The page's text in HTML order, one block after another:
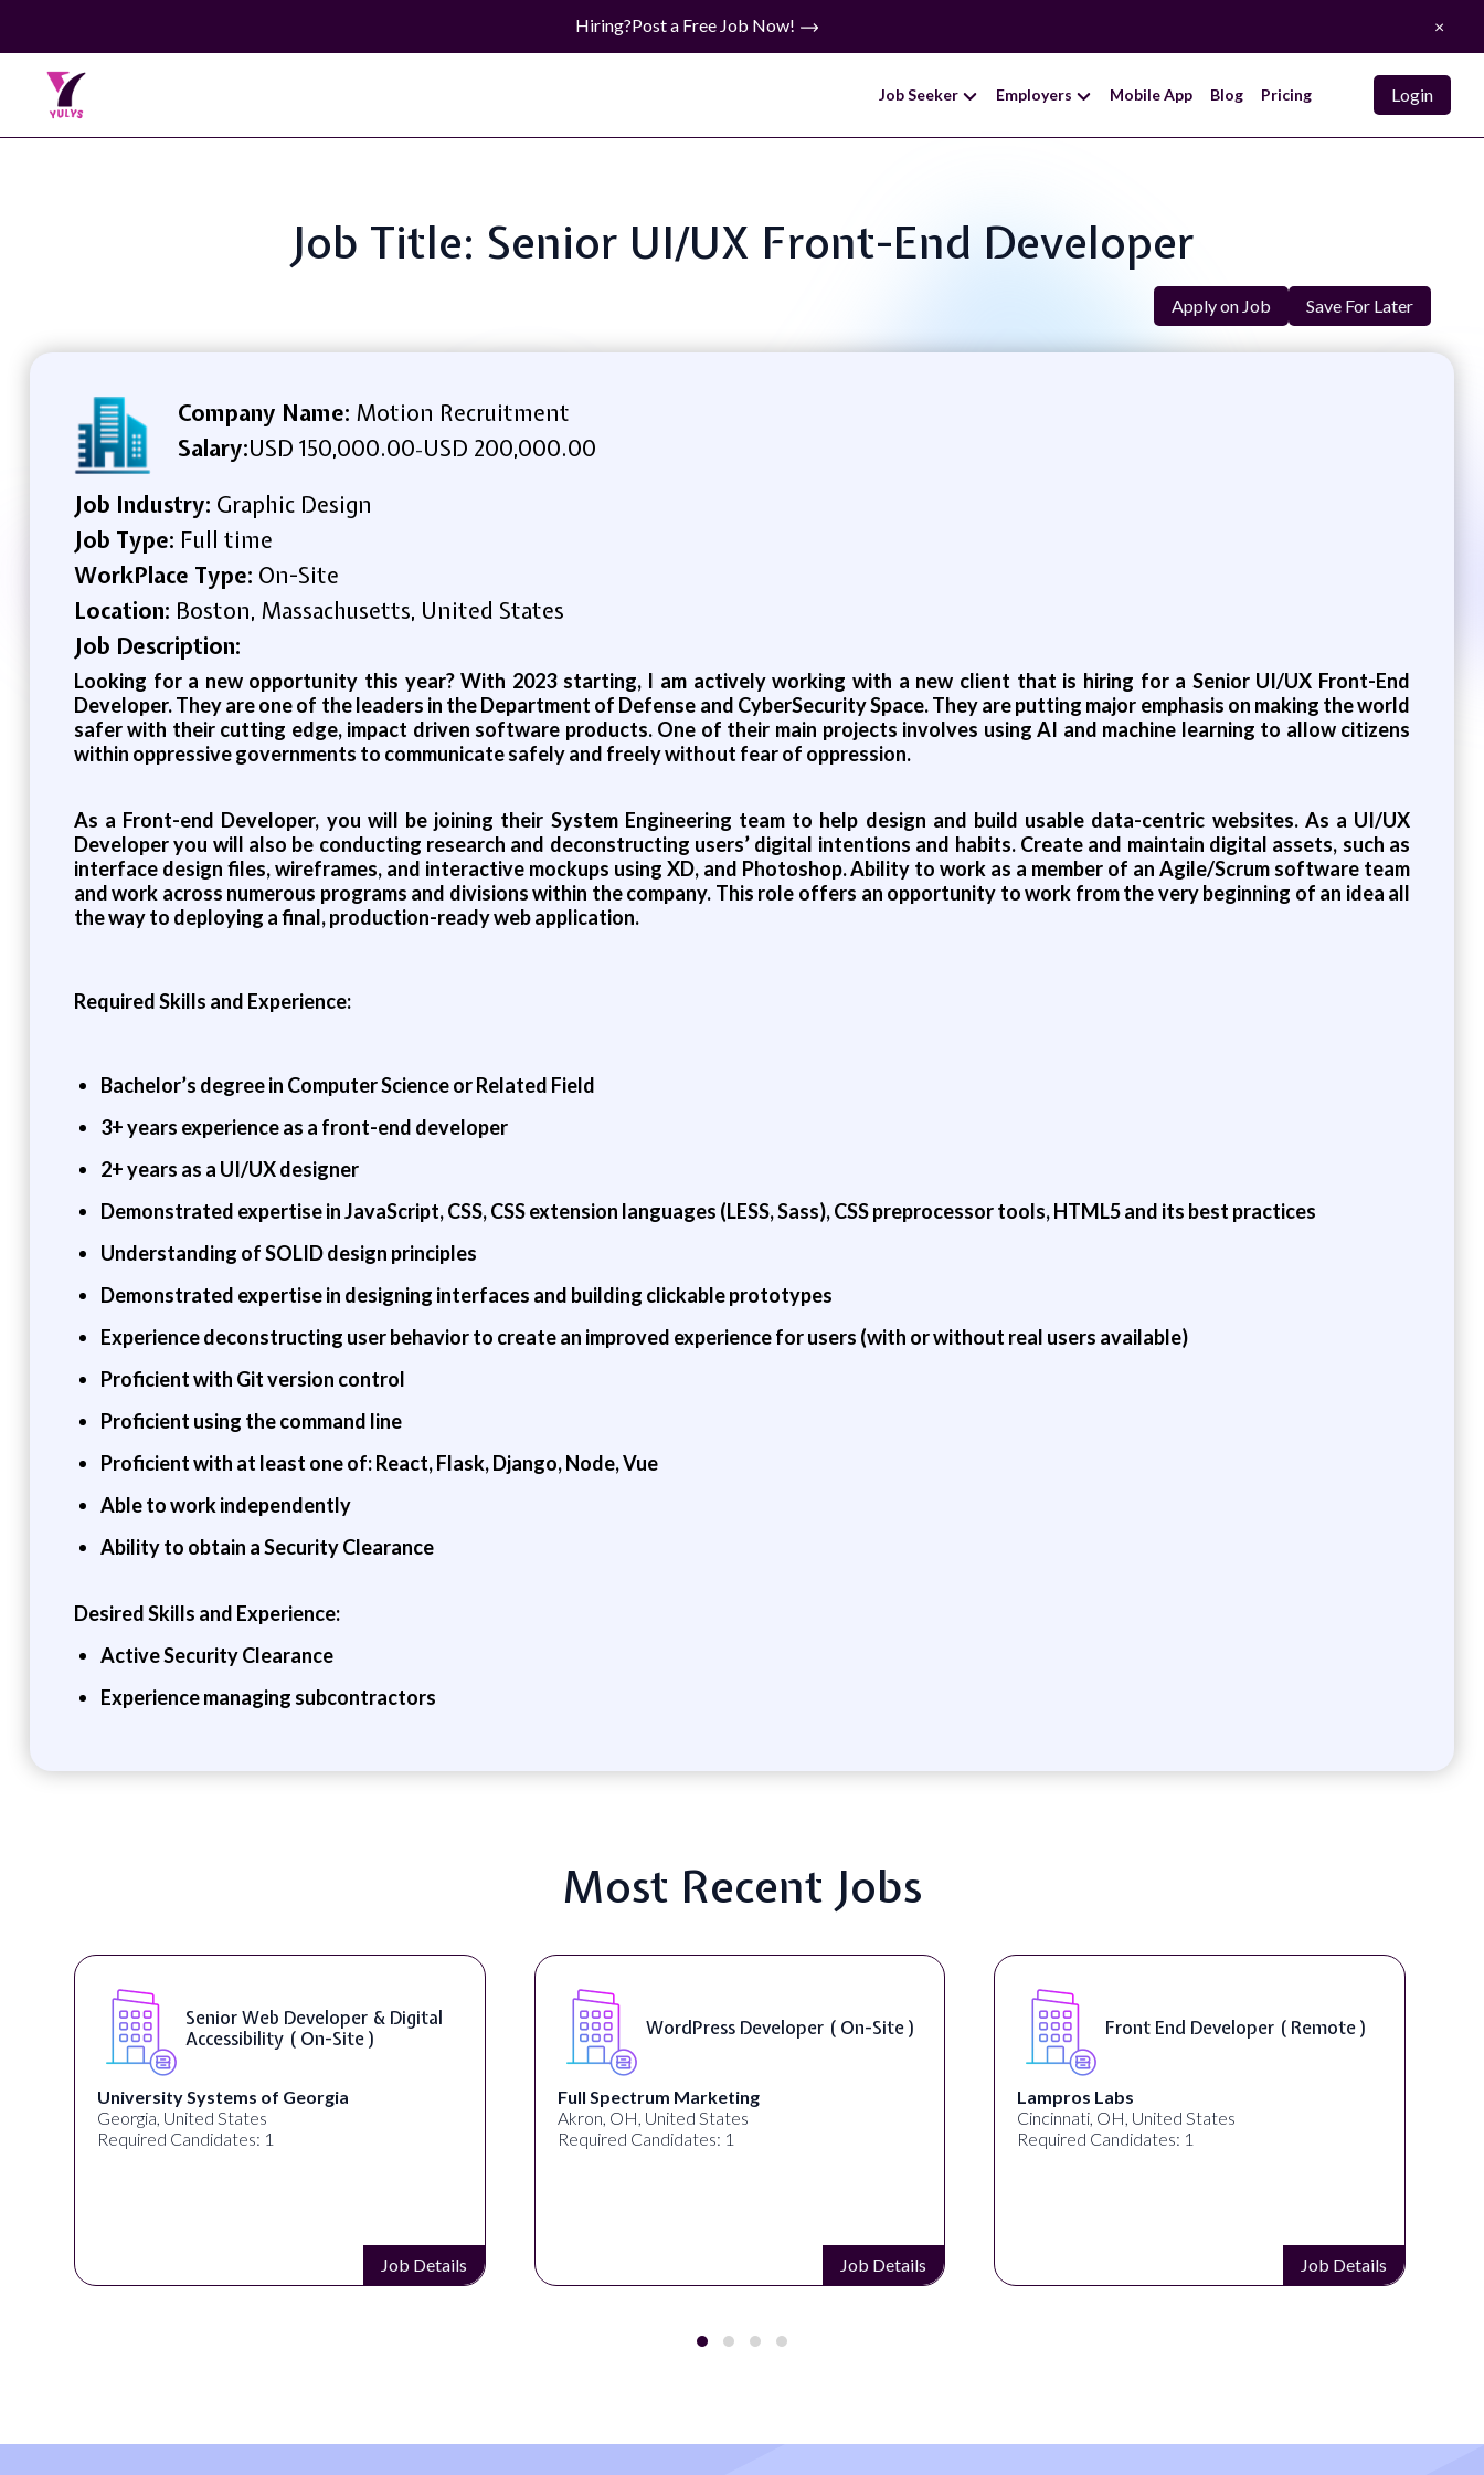
Hiring?Post a Free Job Now! ×
Job Seeker Employers Mobile App Blog Pricing Login
Job Title: Senior UI/UX Front-End Developer
Apply on Job Save For Later
Company Name: Motion Recruitment
Salary:USD 150,000.00-USD 200,000.00
Job Industry: Graphic Design
Job Type: Full time
WorkPlace Type: On-Site
Location: Boston, Massachusetts, United States
Job Description:
Looking for a new opportunity this year? With 2023 starting, I am actively working with a new client that is hiring for a Senior UI/UX Front-End
Developer. They are one of the leaders in the Department of Defense and CyberSecurity Space. They are putting major emphasis on making the world
safer with their cutting edge, impact driven software products. One of their main projects involves using AI and machine learning to allow citizens
within oppressive governments to communicate safely and freely without fear of oppression.
As a Front-end Developer, you will be joining their System Engineering team to help design and build usable data-centric websites. As a UI/UX
Developer you will also be conducting research and deconstructing users’ digital intentions and habits. Create and maintain digital assets, such as
interface design files, wireframes, and interactive mockups using XD, and Photoshop. Ability to work as a member of an Agile/Scrum software team
and work across numerous programs and divisions within the company. This role offers an opportunity to work from the very beginning of an idea all
the way to deploying a final, production-ready web application.
Required Skills and Experience:
Bachelor’s degree in Computer Science or Related Field
3+ years experience as a front-end developer
2+ years as a UI/UX designer
Demonstrated expertise in JavaScript, CSS, CSS extension languages (LESS, Sass), CSS preprocessor tools, HTML5 and its best practices
Understanding of SOLID design principles
Demonstrated expertise in designing interfaces and building clickable prototypes
Experience deconstructing user behavior to create an improved experience for users (with or without real users available)
Proficient with Git version control
Proficient using the command line
Proficient with at least one of: React, Flask, Django, Node, Vue
Able to work independently
Ability to obtain a Security Clearance
Desired Skills and Experience:
Active Security Clearance
Experience managing subcontractors
Most Recent Jobs
Senior Web Developer & Digital
Accessibility ( On-Site )
University Systems of Georgia
Georgia, United States
Required Candidates: 1
Job Details
WordPress Developer ( On-Site )
Full Spectrum Marketing
Akron, OH, United States
Required Candidates: 1
Job Details
Front End Developer ( Remote )
Lampros Labs
Cincinnati, OH, United States
Required Candidates: 1
Job Details